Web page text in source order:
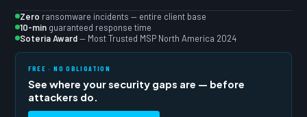
Zero ransomware incidents — entire client base
10-min guaranteed response time
Soteria Award— Most Trusted MSP North America 2024
FREE · NO OBLIGATION
See where your security gaps are — before
attackers do.